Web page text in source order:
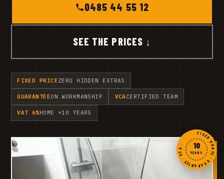
0485 44 55 12
SEE THE PRICES ↓
FIXED PRICEZERO HIDDEN EXTRAS
GUARANTEEON WORKMANSHIP VCACERTIFIED TEAM
VAT 6%HOME +10 YEARS
FIXED QUOTE · GUARANTEE · VCA ·
10
YEARS